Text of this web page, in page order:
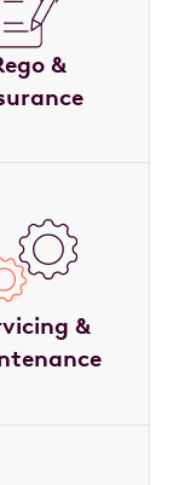
&
&